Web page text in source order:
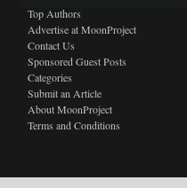
Top Authors
Advertise at MoonProject
Contact Us
Sponsored Guest Posts
Categories
Submit an Article
About MoonProject
Terms and Conditions